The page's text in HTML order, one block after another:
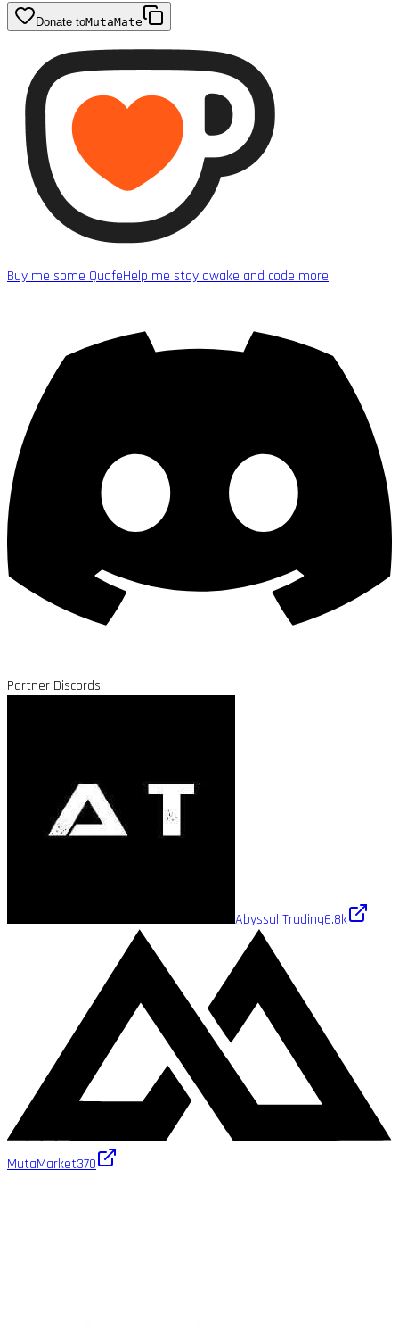
Donate toMutaMate
Buy me some QuafeHelp me stay awake and code more
Partner Discords
Abyssal Trading6.8k
MutaMarket370